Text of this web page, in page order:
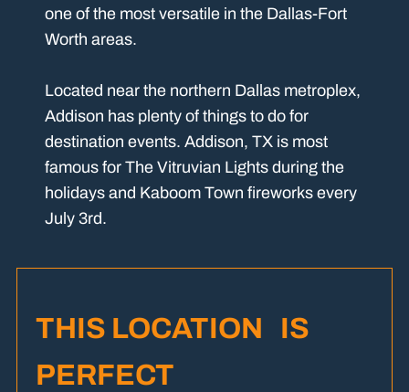
one of the most versatile in the Dallas-Fort
Worth areas.
Located near the northern Dallas metroplex,
Addison has plenty of things to do for
destination events. Addison, TX is most
famous for The Vitruvian Lights during the
holidays and Kaboom Town fireworks every
July 3rd.
THIS LOCATION IS
PERFECT